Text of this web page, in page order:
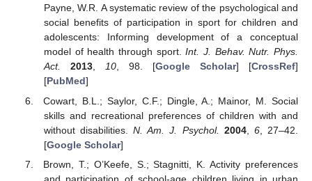
Payne, W.R. A systematic review of the psychological and
social benefits of participation in sport for children and
adolescents: Informing development of a conceptual
model of health through sport.Int. J. Behav. Nutr. Phys.
Act.
2013, 10, 98. [Google Scholar] [CrossRef]
[PubMed]
Cowart, B.L.; Saylor, C.F.; Dingle, A.; Mainor, M. Social
skills and recreational preferences of children with and
without disabilities.N. Am. J. Psychol. 2004, 6, 27–42.
[Google Scholar]
Brown, T.; O’Keefe, S.; Stagnitti, K. Activity preferences
and participation of school-age children living in urban